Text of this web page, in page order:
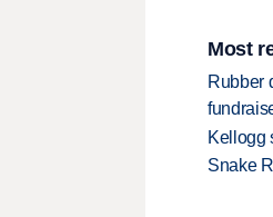
Most
Rubber
Kellogg
Snake